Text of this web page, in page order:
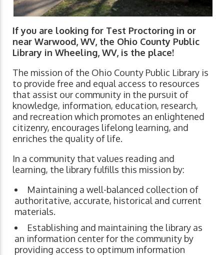
If you are looking for Test Proctoring in or
near Warwood, WV, the Ohio County Public
Library in Wheeling, WV, is the place!
The mission of the Ohio County Public Library is
to provide free and equal access to resources
that assist our community in the pursuit of
knowledge, information, education, research,
and recreation which promotes an enlightened
citizenry, encourages lifelong learning, and
enriches the quality of life.
In a community that values reading and
learning, the library fulfills this mission by:
Maintaining a well-balanced collection of
authoritative, accurate, historical and current
materials.
Establishing and maintaining the library as
an information center for the community by
providing access to optimum information